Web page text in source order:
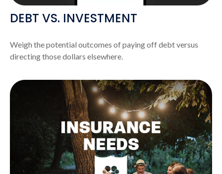
DEBT VS. INVESTMENT
Weigh the potential outcomes of paying off debt versus
directing those dollars elsewhere.